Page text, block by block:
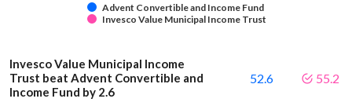
Advent Convertible and Income Fund
Invesco Value Municipal Income Trust
Invesco Value Municipal Income
Trust beat Advent Convertible and
Income Fund by 2.6
52.6 55.2